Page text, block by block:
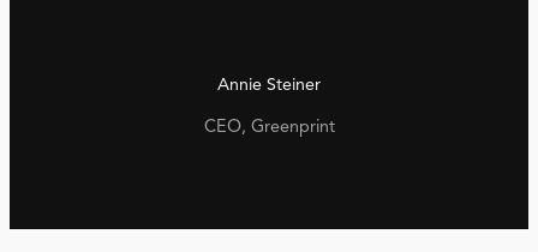
Annie Steiner
CEO, Greenprint